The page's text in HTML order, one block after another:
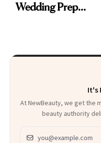
Wedding Prep
It's
At NewBeauty, we get the
beauty authority
Email address